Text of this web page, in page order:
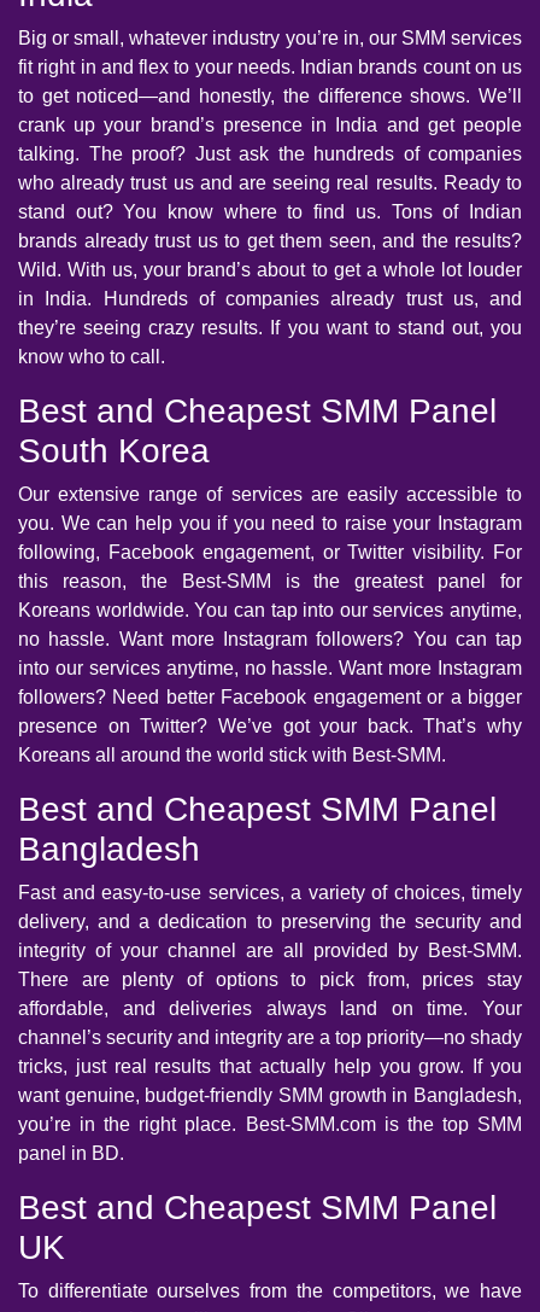
Big or small, whatever industry you’re in, our SMM services
fit right in and flex to your needs. Indian brands count on us
to get noticed—and honestly, the difference shows. We’ll
crank up your brand’s presence in India and get people
talking. The proof? Just ask the hundreds of companies
who already trust us and are seeing real results. Ready to
stand out? You know where to find us. Tons of Indian
brands already trust us to get them seen, and the results?
Wild. With us, your brand’s about to get a whole lot louder
in India. Hundreds of companies already trust us, and
they’re seeing crazy results. If you want to stand out, you
know who to call.
Best and Cheapest SMM Panel
South Korea
Our extensive range of services are easily accessible to
you. We can help you if you need to raise your Instagram
following, Facebook engagement, or Twitter visibility. For
this reason, the Best-SMM is the greatest panel for
Koreans worldwide. You can tap into our services anytime,
no hassle. Want more Instagram followers? You can tap
into our services anytime, no hassle. Want more Instagram
followers? Need better Facebook engagement or a bigger
presence on Twitter? We’ve got your back. That’s why
Koreans all around the world stick with Best-SMM.
Best and Cheapest SMM Panel
Bangladesh
Fast and easy-to-use services, a variety of choices, timely
delivery, and a dedication to preserving the security and
integrity of your channel are all provided by Best-SMM.
There are plenty of options to pick from, prices stay
affordable, and deliveries always land on time. Your
channel’s security and integrity are a top priority—no shady
tricks, just real results that actually help you grow. If you
want genuine, budget-friendly SMM growth in Bangladesh,
you’re in the right place. Best-SMM.com is the top SMM
panel in BD.
Best and Cheapest SMM Panel
UK
To differentiate ourselves from the competitors, we have